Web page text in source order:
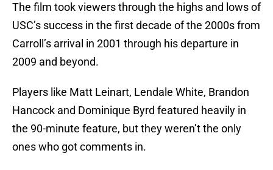
The film took viewers through the highs and lows of
USC’s success in the first decade of the 2000s from
Carroll’s arrival in 2001 through his departure in
2009 and beyond.
Players like Matt Leinart, Lendale White, Brandon
Hancock and Dominique Byrd featured heavily in
the 90-minute feature, but they weren’t the only
ones who got comments in.